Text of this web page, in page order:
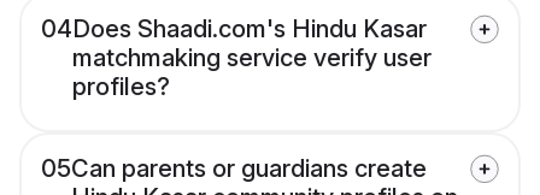
04Does Shaadi.com's Hindu Kasar
matchmaking service verify user
profiles?
05Can parents or guardians create